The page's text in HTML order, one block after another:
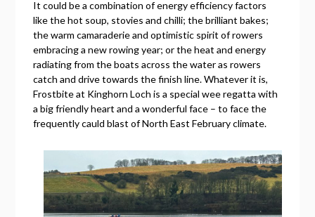
It could be a combination of energy efficiency factors
like the hot soup, stovies and chilli; the brilliant bakes;
the warm camaraderie and optimistic spirit of rowers
embracing a new rowing year; or the heat and energy
radiating from the boats across the water as rowers
catch and drive towards the finish line. Whatever it is,
Frostbite at Kinghorn Loch is a special wee regatta with
a big friendly heart and a wonderful face – to face the
frequently cauld blast of North East February climate.